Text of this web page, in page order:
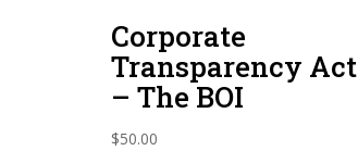
Corporate
Transparency Act
– The BOI
$50.00